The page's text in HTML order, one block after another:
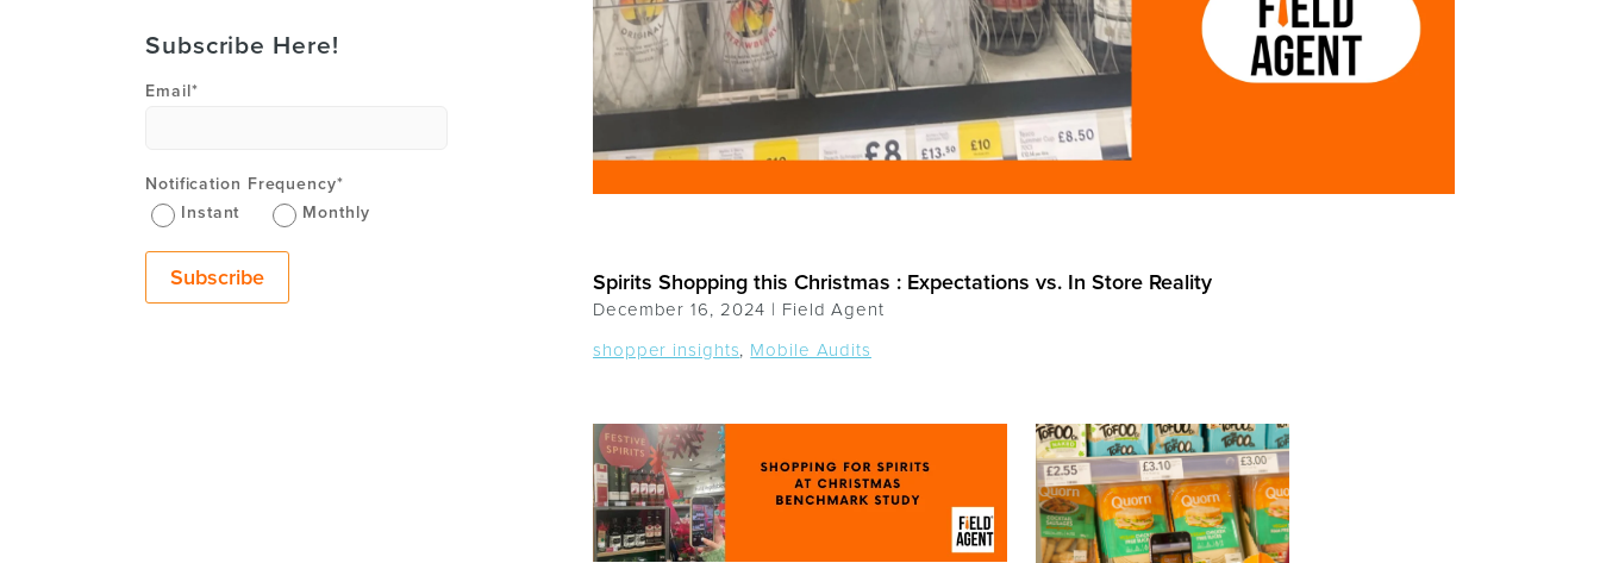
Subscribe Here!
Email*
Notification Frequency*
Instant
Monthly
Spirits Shopping this Christmas : Expectations vs. In Store Reality
December 16, 2024 | Field Agent
shopper insights, Mobile Audits